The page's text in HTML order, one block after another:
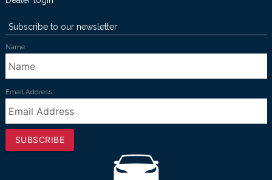
Subscribe to our newsletter
Name:
Email Address:
SUBSCRIBE